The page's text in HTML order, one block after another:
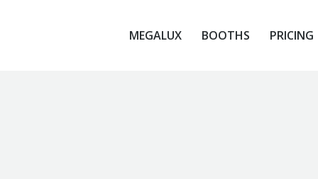
MEGALUX BOOTHS PRICING
MEGALUX BOOTHS PRICING